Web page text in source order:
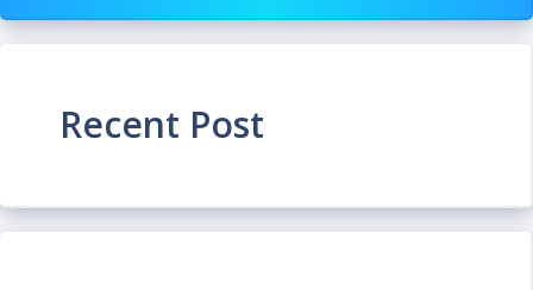
Recent Post